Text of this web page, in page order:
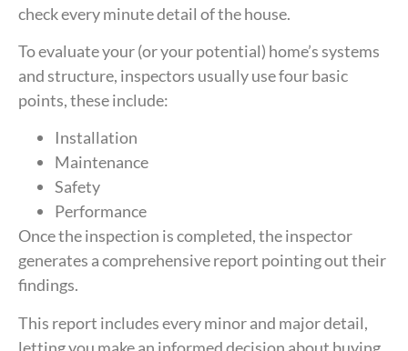
check every minute detail of the house.
To evaluate your (or your potential) home’s systems
and structure, inspectors usually use four basic
points, these include:
Installation
Maintenance
Safety
Performance
Once the inspection is completed, the inspector
generates a comprehensive report pointing out their
findings.
This report includes every minor and major detail,